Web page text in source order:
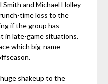
and Michael Holley
time loss to the
if the group has
in late-game situations.
which big-name
shakeup to the